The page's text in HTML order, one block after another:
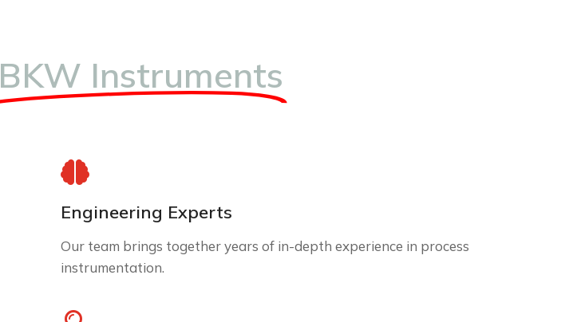
BKW Instruments
Engineering Experts
Our team brings together years of in-depth experience in process
instrumentation.